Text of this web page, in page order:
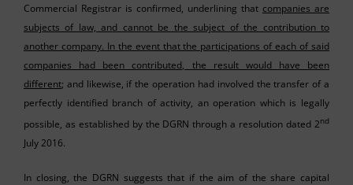
Commercial Registrar is confirmed, underlining that companies are
subjects of law, and cannot be the subject of the contribution to
another company. In the event that the participations of each of said
companies had been contributed, the result would have been
different; and likewise, if the operation had involved the transfer of a
perfectly identified branch of activity, an operation which is legally
possible, as established by the DGRN through a resolution dated 2nd
July 2016.
In closing, the DGRN suggests that if the aim of the share capital